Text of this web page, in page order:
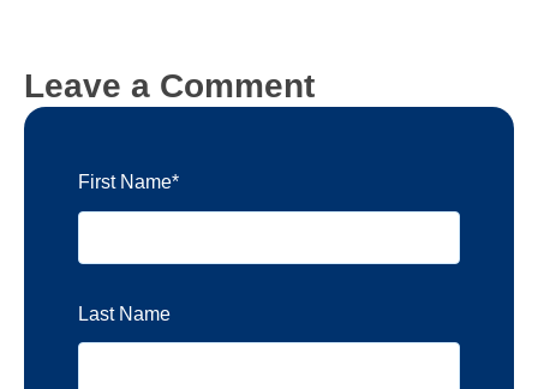
Leave a Comment
First Name*
Last Name